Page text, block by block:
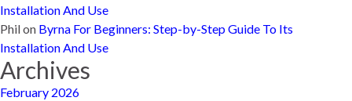
Installation And Use
Philon Byrna For Beginners: Step-by-Step Guide To Its
Installation And Use
Archives
February 2026